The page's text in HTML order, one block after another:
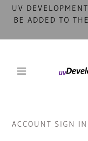
UV
BE ADDED TO
ACCOUNT SIGN IN